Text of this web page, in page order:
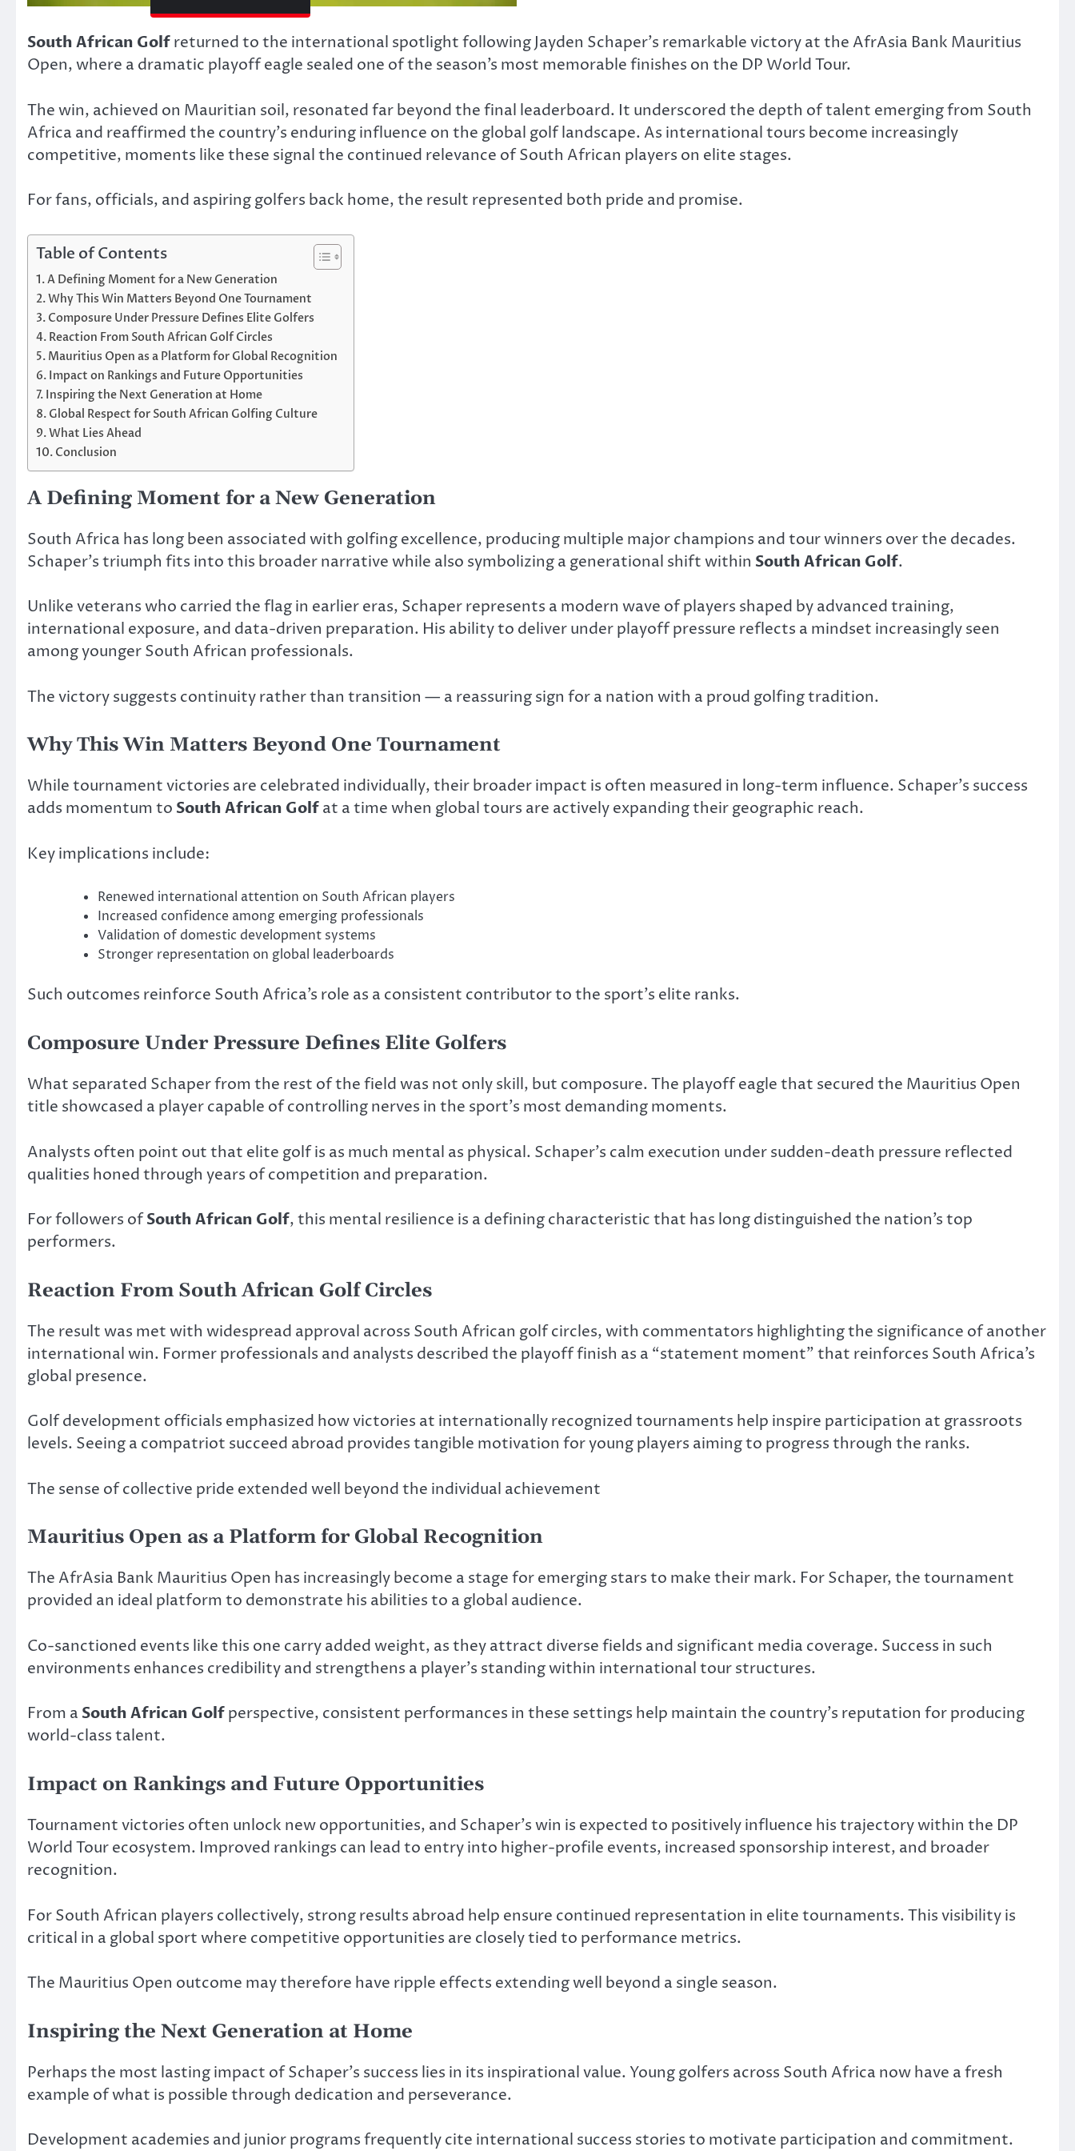
South African Golfreturned to the international spotlight following Jayden Schaper’s remarkable victory at the AfrAsia Bank Mauritius
Open, where a dramatic playoff eagle sealed one of the season’s most memorable finishes on the DP World Tour.
The win, achieved on Mauritian soil, resonated far beyond the final leaderboard. It underscored the depth of talent emerging from South
Africa and reaffirmed the country’s enduring influence on the global golf landscape. As international tours become increasingly
competitive, moments like these signal the continued relevance of South African players on elite stages.
For fans, officials, and aspiring golfers back home, the result represented both pride and promise.
Table of Contents
A Defining Moment for a New Generation
Why This Win Matters Beyond One Tournament
Composure Under Pressure Defines Elite Golfers
Reaction From South African Golf Circles
Mauritius Open as a Platform for Global Recognition
Impact on Rankings and Future Opportunities
Inspiring the Next Generation at Home
Global Respect for South African Golfing Culture
What Lies Ahead
Conclusion
A Defining Moment for a New Generation
South Africa has long been associated with golfing excellence, producing multiple major champions and tour winners over the decades.
Schaper’s triumph fits into this broader narrative while also symbolizing a generational shift within South African Golf.
Unlike veterans who carried the flag in earlier eras, Schaper represents a modern wave of players shaped by advanced training,
international exposure, and data-driven preparation. His ability to deliver under playoff pressure reflects a mindset increasingly seen
among younger South African professionals.
The victory suggests continuity rather than transition — a reassuring sign for a nation with a proud golfing tradition.
Why This Win Matters Beyond One Tournament
While tournament victories are celebrated individually, their broader impact is often measured in long-term influence. Schaper’s success
adds momentum to South African Golfat a time when global tours are actively expanding their geographic reach.
Key implications include:
Renewed international attention on South African players
Increased confidence among emerging professionals
Validation of domestic development systems
Stronger representation on global leaderboards
Such outcomes reinforce South Africa’s role as a consistent contributor to the sport’s elite ranks.
Composure Under Pressure Defines Elite Golfers
What separated Schaper from the rest of the field was not only skill, but composure. The playoff eagle that secured the Mauritius Open
title showcased a player capable of controlling nerves in the sport’s most demanding moments.
Analysts often point out that elite golf is as much mental as physical. Schaper’s calm execution under sudden-death pressure reflected
qualities honed through years of competition and preparation.
For followers ofSouth African Golf, this mental resilience is a defining characteristic that has long distinguished the nation’s top
performers.
Reaction From South African Golf Circles
The result was met with widespread approval across South African golf circles, with commentators highlighting the significance of another
international win. Former professionals and analysts described the playoff finish as a “statement moment” that reinforces South Africa’s
global presence.
Golf development officials emphasized how victories at internationally recognized tournaments help inspire participation at grassroots
levels. Seeing a compatriot succeed abroad provides tangible motivation for young players aiming to progress through the ranks.
The sense of collective pride extended well beyond the individual achievement
Mauritius Open as a Platform for Global Recognition
The AfrAsia Bank Mauritius Open has increasingly become a stage for emerging stars to make their mark. For Schaper, the tournament
provided an ideal platform to demonstrate his abilities to a global audience.
Co-sanctioned events like this one carry added weight, as they attract diverse fields and significant media coverage. Success in such
environments enhances credibility and strengthens a player’s standing within international tour structures.
From a South African Golfperspective, consistent performances in these settings help maintain the country’s reputation for producing
world-class talent.
Impact on Rankings and Future Opportunities
Tournament victories often unlock new opportunities, and Schaper’s win is expected to positively influence his trajectory within the DP
World Tour ecosystem. Improved rankings can lead to entry into higher-profile events, increased sponsorship interest, and broader
recognition.
For South African players collectively, strong results abroad help ensure continued representation in elite tournaments. This visibility is
critical in a global sport where competitive opportunities are closely tied to performance metrics.
The Mauritius Open outcome may therefore have ripple effects extending well beyond a single season.
Inspiring the Next Generation at Home
Perhaps the most lasting impact of Schaper’s success lies in its inspirational value. Young golfers across South Africa now have a fresh
example of what is possible through dedication and perseverance.
Development academies and junior programs frequently cite international success stories to motivate participation and commitment.